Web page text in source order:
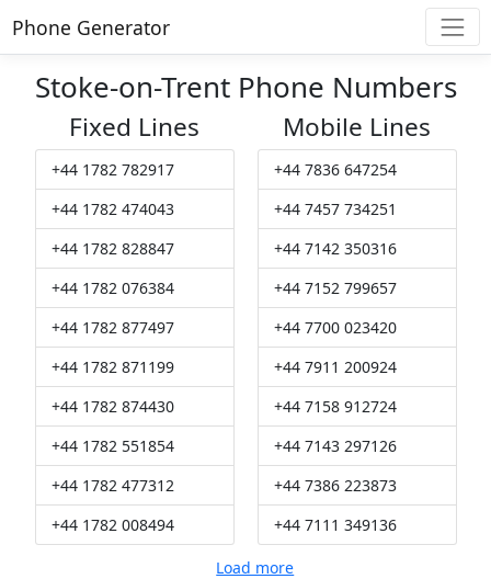
Phone Generator
Stoke-on-Trent Phone Numbers
Fixed Lines
+44 1782 782917
+44 1782 474043
+44 1782 828847
+44 1782 076384
+44 1782 877497
+44 1782 871199
+44 1782 874430
+44 1782 551854
+44 1782 477312
+44 1782 008494
Mobile Lines
+44 7836 647254
+44 7457 734251
+44 7142 350316
+44 7152 799657
+44 7700 023420
+44 7911 200924
+44 7158 912724
+44 7143 297126
+44 7386 223873
+44 7111 349136
Load more